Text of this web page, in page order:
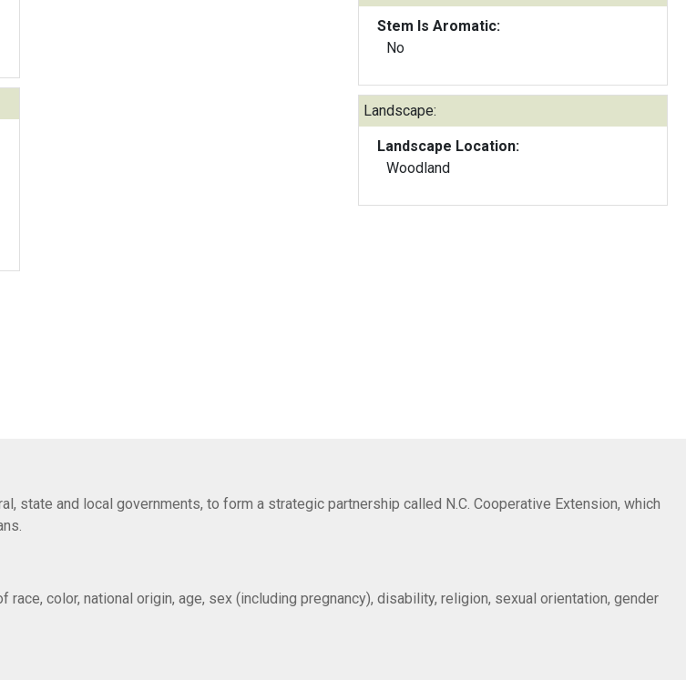
Stem Is Aromatic:
No
Landscape:
Landscape Location:
Woodland
state and local governments, to form a strategic partnership called N.C. Cooperative Extension, which
color, national origin, age, sex (including pregnancy), disability, religion, sexual orientation, gender